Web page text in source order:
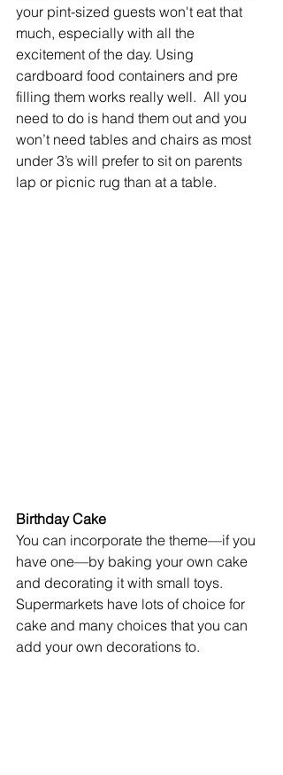
your pint-sized guests won't eat that
much, especially with all the
excitement of the day. Using
cardboard food containers and pre
filling them works really well.  All you
need to do is hand them out and you
won’t need tables and chairs as most
under 3’s will prefer to sit on parents
lap or picnic rug than at a table.
Birthday Cake
You can incorporate the theme—if you
have one—by baking your own cake
and decorating it with small toys.
Supermarkets have lots of choice for
cake and many choices that you can
add your own decorations to.